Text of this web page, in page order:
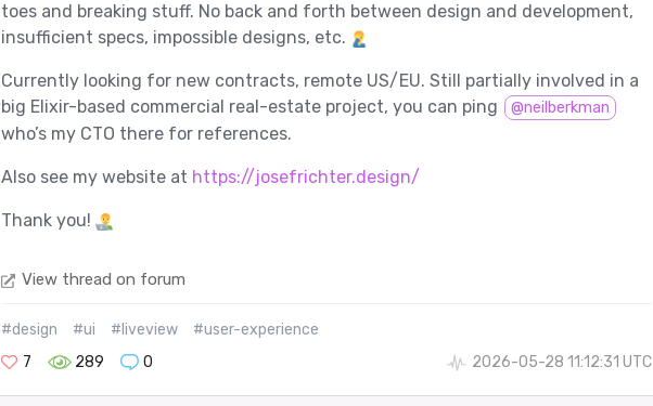
toes and breaking stuff. No back and forth between design and development,
insufficient specs, impossible designs, etc.
Currently looking for new contracts, remote US/EU. Still partially involved in a
big Elixir-based commercial real-estate project, you can ping
@neilberkman
who’s my CTO there for references.
Also see my website at https://josefrichter.design/
Thank you!
View thread on forum
#design #ui #liveview
#user-experience
7
289 0 2026-05-28 11:12:31 UTC